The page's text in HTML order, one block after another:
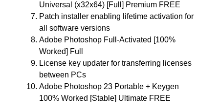
Universal (x32x64) [Full] Premium FREE
Patch installer enabling lifetime activation for
all software versions
Adobe Photoshop Full-Activated [100%
Worked] Full
License key updater for transferring licenses
between PCs
Adobe Photoshop 23 Portable + Keygen
100% Worked [Stable] Ultimate FREE